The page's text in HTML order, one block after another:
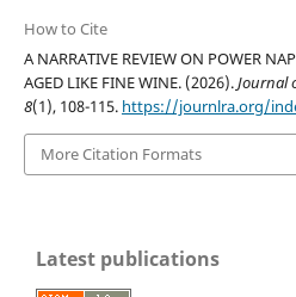
How to Cite
A NARRATIVE REVIEW ON POWER
AGED LIKE FINE WINE. (2026).Journal
8(1), 108-115. https://journlra.org/
More Citation Formats
Latest publications